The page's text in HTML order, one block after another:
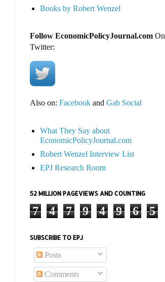
Books by Robert Wenzel
Follow EconomicPolicyJournal.comOn
Twitter:
Also on: Facebookand Gab Social
What They Say about
EconomicPolicyJournal.com
Robert Wenzel Interview List
EPJ Research Room
52 MILLION PAGEVIEWS AND COUNTING
7 4 7 9 4 9 6 5
SUBSCRIBE TO EPJ
Posts
Comments